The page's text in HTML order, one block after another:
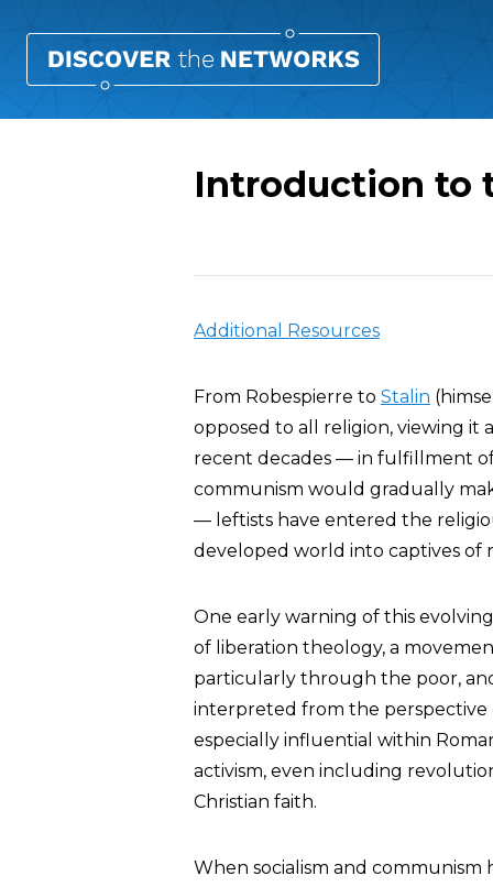
Introduction to
Additional Resources
From Robespierre to Stalin
opposed to all religion, viewing it
recent decades — in fulfillment
communism would gradually
— leftists have entered the
developed world into captives of
One early warning of this
of liberation theology, a
particularly through the poor,
interpreted from the perspective
especially influential within
activism, even including
Christian faith.
When socialism and communism